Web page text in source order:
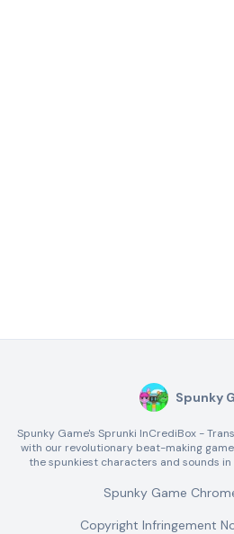
Spunky
Spunky Game's Sprunki InCrediBox -
with our revolutionary beat-making
the spunkiest characters and sounds
Spunky Game
Copyright Infringement